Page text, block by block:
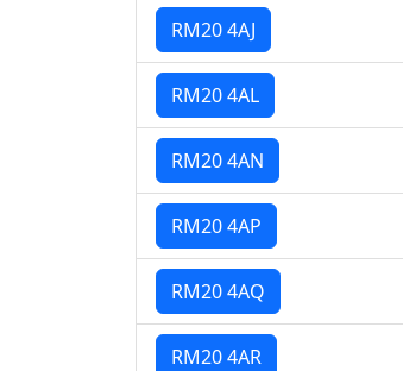
RM20 4AJ
RM20 4AL
RM20 4AN
RM20 4AP
RM20 4AQ
RM20 4AR